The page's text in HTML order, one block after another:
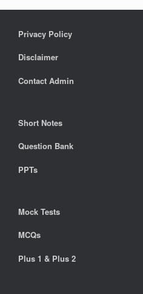
Privacy Policy
Disclaimer
Contact Admin
Short Notes
Question Bank
PPTs
Mock Tests
MCQs
Plus 1 & Plus 2